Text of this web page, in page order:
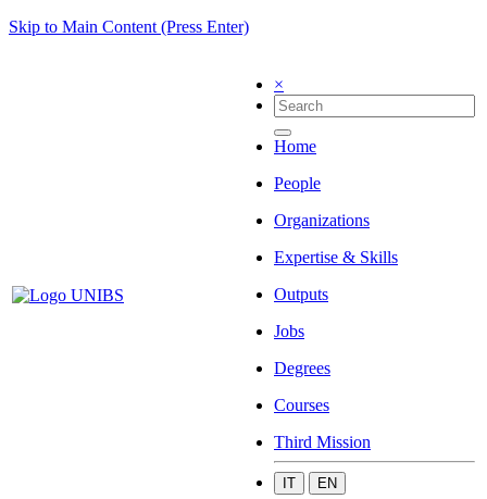
Skip to Main Content (Press Enter)
×
Home
People
Organizations
Expertise & Skills
Outputs
Jobs
Degrees
Courses
Third Mission
IT EN